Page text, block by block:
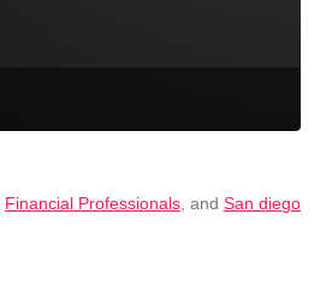
Financial⁣ Professionals, andSan diego